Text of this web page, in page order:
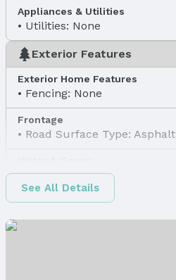
Appliances & Utilities
Utilities: None
Exterior Features
Exterior Home Features
Fencing: None
Frontage
Road Surface Type: Asphalt
Sewer: None
Property Information
See All Details